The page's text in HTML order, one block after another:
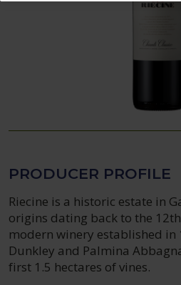
PRODUCER PROFILE
Riecine is a historic estate in
origins dating back to the
modern winery established in
Dunkley and Palmina
first 1.5 hectares of vines.